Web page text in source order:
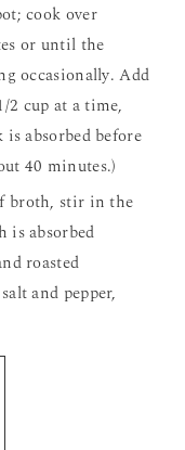
cook over
or until the
occasionally. Add
cup at a time,
absorbed before
40 minutes.)
broth, stir in the
is absorbed
roasted
and pepper,